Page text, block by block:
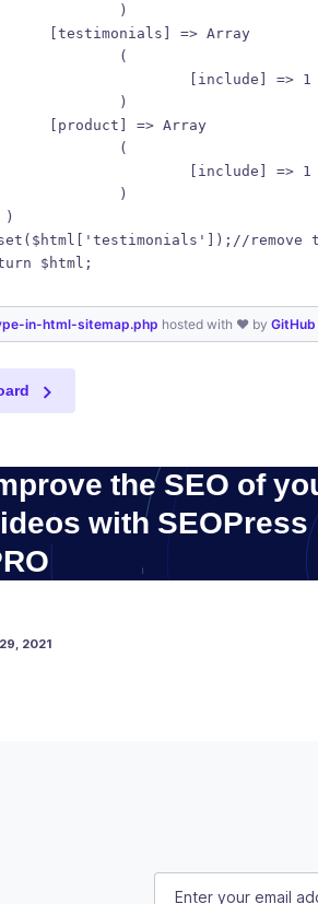
	// 		)
	// 	[testimonials] => Array
	// 		(
	// 			[include] => 1
	// 		)
	// 	[product] => Array
	// 		(
	// 			[include] => 1
	// 		)
)
remove
$html;
in-html-sitemap.php hosted with ❤ by GitHub
the SEO of
with SEOPress
2021
URL
E-mail (Required)